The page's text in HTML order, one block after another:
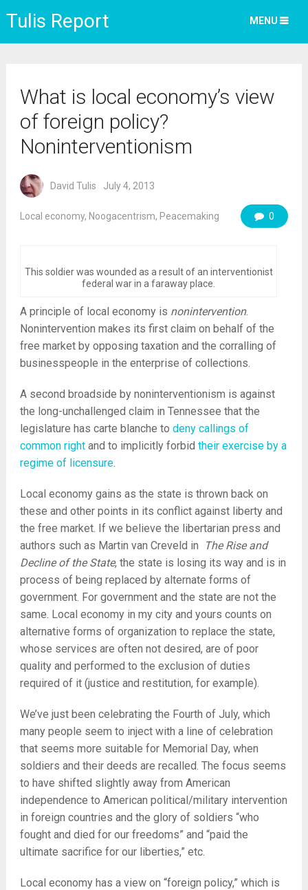
Tulis Report MENU
What is local economy’s view
of foreign policy?
Noninterventionism
David Tulis July 4, 2013
Local economy, Noogacentrism, Peacemaking 0
This soldier was wounded as a result of an interventionist
federal war in a faraway place.
A principle of local economy is nonintervention.
Nonintervention makes its first claim on behalf of the
free market by opposing taxation and the corralling of
businesspeople in the enterprise of collections.
A second broadside by noninterventionism is against
the long-unchallenged claim in Tennessee that the
legislature has carte blanche to deny callings of
common rightand to implicitly forbid their exercise by a
regime of licensure.
Local economy gains as the state is thrown back on
these and other points in its conflict against liberty and
the free market. If we believe the libertarian press and
authors such as Martin van Creveld in
The Rise and
Decline of the State, the state is losing its way and is in
process of being replaced by alternate forms of
government. For government and the state are not the
same. Local economy in my city and yours counts on
alternative forms of organization to replace the state,
whose services are often not desired, are of poor
quality and performed to the exclusion of duties
required of it (justice and restitution, for example).
We’ve just been celebrating the Fourth of July, which
many people seem to inject with a line of celebration
that seems more suitable for Memorial Day, when
soldiers and their deeds are recalled. The focus seems
to have shifted slightly away from American
independence to American political/military intervention
in foreign countries and the glory of soldiers “who
fought and died for our freedoms” and “paid the
ultimate sacrifice for our liberties,” etc.
Local economy has a view on “foreign policy,” which is